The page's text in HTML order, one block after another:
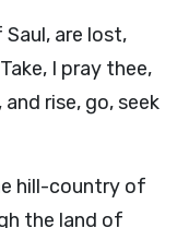
are lost,
I pray thee,
rise, go, seek
hill-country of
the land of